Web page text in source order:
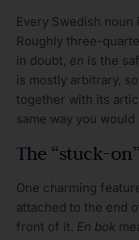
Every Swedish noun
Roughly three-
in doubt, en is the
is mostly arbitrary,
together with its
same way you
The “stuck-
One charming
attached to the end
front of it. En bok